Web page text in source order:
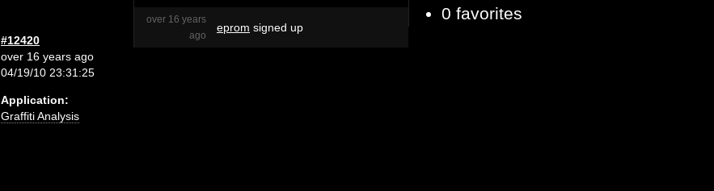
0 favorites
over 16 years
ago
eprom signed up
#12420
over 16 years ago
04/19/10 23:31:25
Application:
Graffiti Analysis